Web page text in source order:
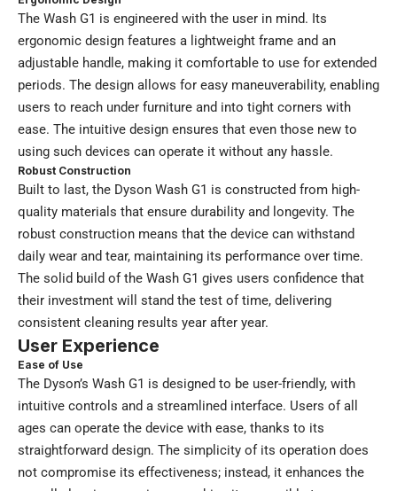
The Wash G1 is engineered with the user in mind. Its
ergonomic design features a lightweight frame and an
adjustable handle, making it comfortable to use for extended
periods. The design allows for easy maneuverability, enabling
users to reach under furniture and into tight corners with
ease. The intuitive design ensures that even those new to
using such devices can operate it without any hassle.
Robust Construction
Built to last, the Dyson Wash G1 is constructed from high-
quality materials that ensure durability and longevity. The
robust construction means that the device can withstand
daily wear and tear, maintaining its performance over time.
The solid build of the Wash G1 gives users confidence that
their investment will stand the test of time, delivering
consistent cleaning results year after year.
User Experience
Ease of Use
The Dyson’s Wash G1 is designed to be user-friendly, with
intuitive controls and a streamlined interface. Users of all
ages can operate the device with ease, thanks to its
straightforward design. The simplicity of its operation does
not compromise its effectiveness; instead, it enhances the